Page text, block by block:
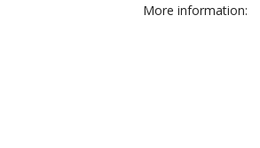
More information: